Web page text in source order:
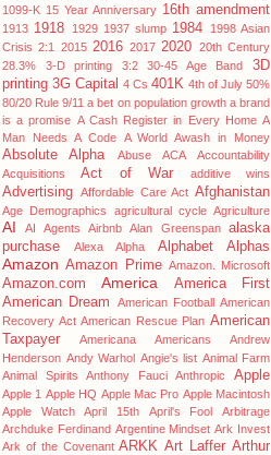
1099-K 15 Year Anniversary 16th amendment
1913 1918 1929 1937 slump 1984
1998 Asian
Crisis 2:1 2015 2016 2017 2020 20th Century
28.3%
3-D printing 3:2 30-45 Age Band
3D
printing 3G Capital 4 Cs 401K 4th of July 50%
80/20 Rule 9/11 a bet on population growth a brand
is a promise A Cash Register in Every Home A
Man Needs A Code
A World Awash in Money
Absolute Alpha Abuse ACA
Accountability
Acquisitions
Act of War additive wins
Advertising Affordable Care Act Afghanistan
Age Demographics agricultural cycle Agriculture
AI AI Agents Airbnb Alan Greenspan
alaska
purchase
Alexa Alpha Alphabet Alphas
Amazon Amazon Prime Amazon. Microsoft
Amazon.com America
America First
American Dream
American Football American
Recovery Act American Rescue Plan American
Taxpayer
Americana Americans
Andrew
Henderson Andy Warhol Angie's list Animal Farm
Animal Spirits
Anthony Fauci Anthropic Apple
Apple 1 Apple HQ Apple Mac Pro Apple Macintosh
Apple Watch
April 15th April's Fool
Arbitrage
Archduke Ferdinand Argentine Mindset Ark Invest
Ark of the Covenant ARKK Art Laffer Arthur